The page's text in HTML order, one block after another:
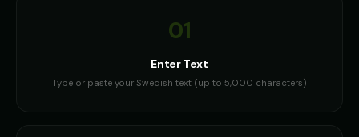
01
Enter Text
Type or paste your Swedish text (up to 5,000 characters)